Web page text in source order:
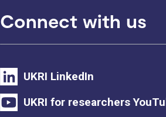
Connect with us
UKRI LinkedIn
UKRI for researchers